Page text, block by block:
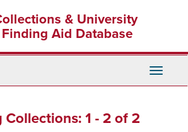
& University
Aid Database
Toggle
Collections: 1 - 2 of 2